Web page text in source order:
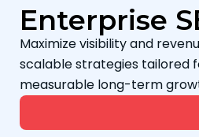
Enterprise
Maximize visibility and
scalable strategies tailored
measurable long-term